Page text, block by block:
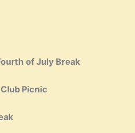
of July Break
Picnic